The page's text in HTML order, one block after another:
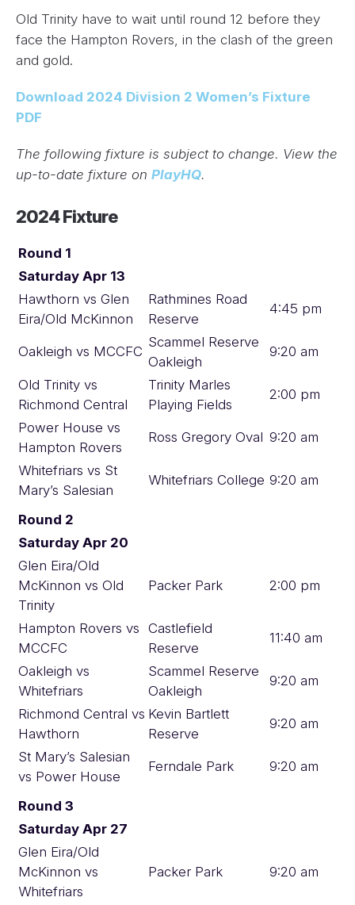
Old Trinity have to wait until round 12 before they
face the Hampton Rovers, in the clash of the green
and gold.
Download 2024 Division 2 Women’s Fixture
PDF
The following fixture is subject to change. View the
up-to-date fixture on PlayHQ.
2024 Fixture
Round 1
Saturday Apr 13
Hawthorn vs Glen
Eira/Old McKinnon
Rathmines Road
Reserve
4:45 pm
Oakleigh vs MCCFC
Scammel Reserve
Oakleigh
9:20 am
Old Trinity vs
Richmond Central
Trinity Marles
Playing Fields
2:00 pm
Power House vs
Hampton Rovers
Ross Gregory Oval 9:20 am
Whitefriars vs St
Mary’s Salesian
Whitefriars College 9:20 am
Round 2
Saturday Apr 20
Glen Eira/Old
McKinnon vs Old
Trinity
Packer Park 2:00 pm
Hampton Rovers vs
MCCFC
Castlefield
Reserve
11:40 am
Oakleigh vs
Whitefriars
Scammel Reserve
Oakleigh
9:20 am
Richmond Central vs
Hawthorn
Kevin Bartlett
Reserve
9:20 am
St Mary’s Salesian
vs Power House
Ferndale Park 9:20 am
Round 3
Saturday Apr 27
Glen Eira/Old
McKinnon vs
Whitefriars
Packer Park 9:20 am